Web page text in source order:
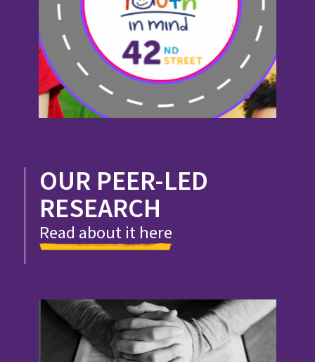
OUR PEER-LED
RESEARCH
Read about it here